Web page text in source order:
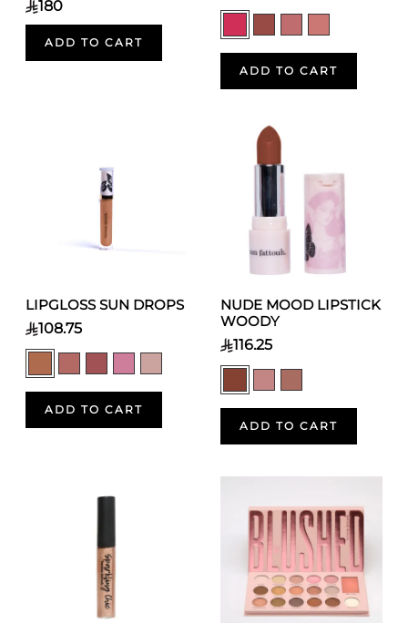
180
ADD TO CART
ADD TO CART
LIPGLOSS SUN DROPS
108.75
ADD TO CART
NUDE MOOD LIPSTICK
WOODY
116.25
ADD TO CART